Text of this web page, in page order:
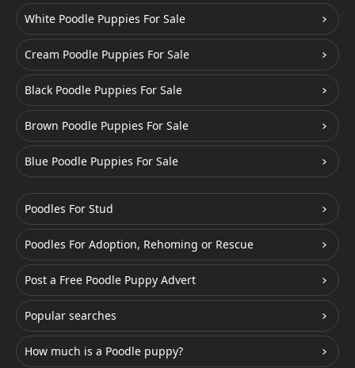
White Poodle Puppies For Sale
Cream Poodle Puppies For Sale
Black Poodle Puppies For Sale
Brown Poodle Puppies For Sale
Blue Poodle Puppies For Sale
Poodles For Stud
Poodles For Adoption, Rehoming or Rescue
Post a Free Poodle Puppy Advert
Popular searches
How much is a Poodle puppy?